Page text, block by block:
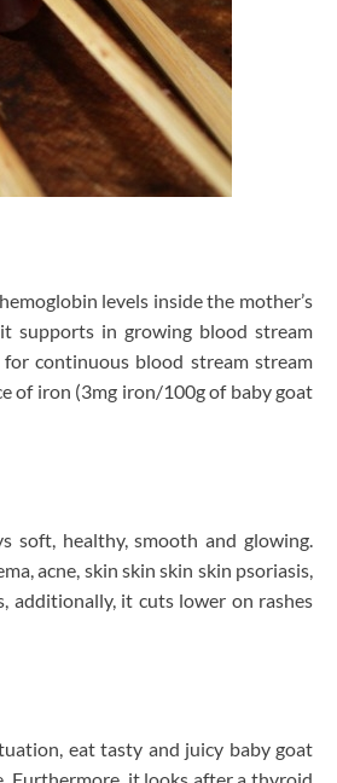
levels inside the mother’s
supports in growing blood stream
continuous blood stream stream
of iron (3mg iron/100g of baby goat
soft, healthy, smooth and glowing.
acne, skin skin skin skin psoriasis,
additionally, it cuts lower on rashes
eat tasty and juicy baby goat